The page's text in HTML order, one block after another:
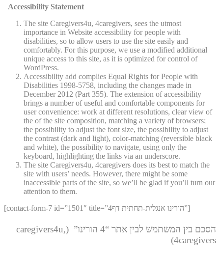
Accessibility Statement
The site Caregivers4u, 4caregivers, sees the utmost
importance in Website accessibility for people with
disabilities, so to allow users to use the site easily and
comfortably. For this purpose, we use a modified additional
unique access to this site, as it is optimized for control of
WordPress.
Accessibility add complies Equal Rights for People with
Disabilities 1998-5758, including the changes made in
December 2012 (Part 355). The extension of accessibility
brings a number of useful and comfortable components for
user convenience: work at different resolutions, clear view of
the of the site composition, matching a variety of browsers;
the possibility to adjust the font size, the possibility to adjust
the contrast (dark and light), color-matching (reversible black
and white), the possibility to navigate, using only the
keyboard, highlighting the links via an underscore.
The site Caregivers4u, 4caregivers does its best to match the
site with users’ needs. However, there might be some
inaccessible parts of the site, so we’ll be glad if you’ll turn our
attention to them.
[contact-form-7 id=”1501″ title=”4הורינו אנגלית-תחתית דף”]
הסכם בין המשתמש לבין אתר “4 הורינו” (caregivers4u,
4caregivers)